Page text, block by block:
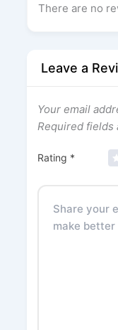
There are no
Leave a
Your email
Required fields
Rating *